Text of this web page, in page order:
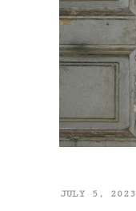
JULY 5, 2023